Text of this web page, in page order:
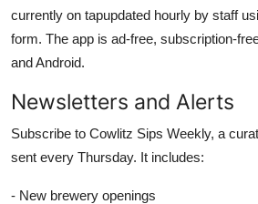
currently on tapupdated hourly by staff
form. The app is ad-free, subscription-
and Android.
Newsletters and Alerts
Subscribe to Cowlitz Sips Weekly, a
sent every Thursday. It includes:
- New brewery openings